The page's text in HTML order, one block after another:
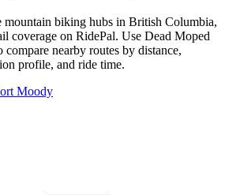
mountain biking hubs in British Columbia,
coverage on RidePal. Use Dead Moped
nearby routes by distance,
profile, and ride time.
Moody